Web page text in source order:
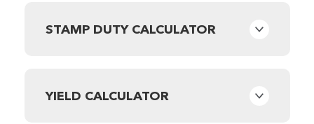
STAMP DUTY CALCULATOR
YIELD CALCULATOR